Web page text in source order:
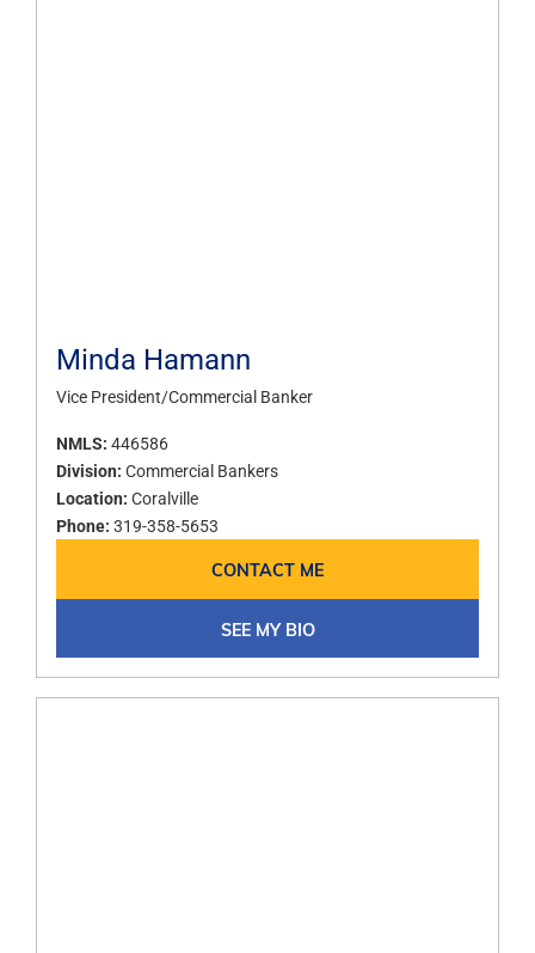
Minda Hamann
Vice President/Commercial Banker
NMLS: 446586
Division: Commercial Bankers
Location: Coralville
Phone: 319-358-5653
CONTACT ME
SEE MY BIO